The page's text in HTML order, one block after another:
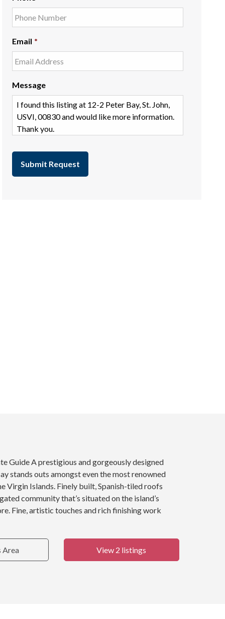
Email *
Message
Guide A prestigious and gorgeously designed
stands outs amongst even the most renowned
Virgin Islands. Finely built, Spanish-tiled roofs
community that’s situated on the island’s
Fine, artistic touches and rich finishing work
Area View 2 listings